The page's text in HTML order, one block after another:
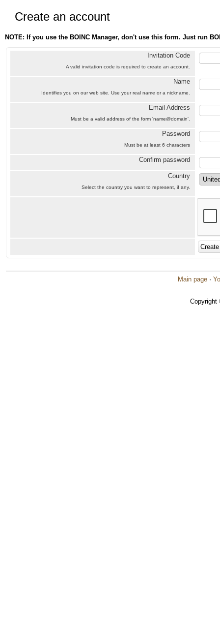
Create an account
NOTE: If you use the BOINC Manager, don't use this form. Just run
Invitation Code
A valid invitation code is required to create an account.
Name
Identifies you on our web site. Use your real name or a nickname.
Email Address
Must be a valid address of the form 'name@domain'.
Password
Must be at least 6 characters
Confirm password
Country
Select the country you want to represent, if any.
Main page ·
Copyright